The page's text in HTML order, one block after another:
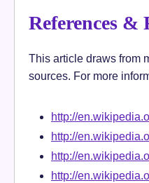
References &
This article draws from
sources. For more
http://
http://
http://
http://